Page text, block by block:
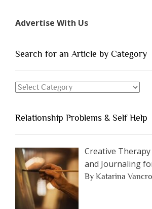
of
You
Dating”
Advertise With Us
Search for an Article by Category
Search
Article
by
Category
Relationship Problems & Self Help
Creative
and Journaling
By Katarina